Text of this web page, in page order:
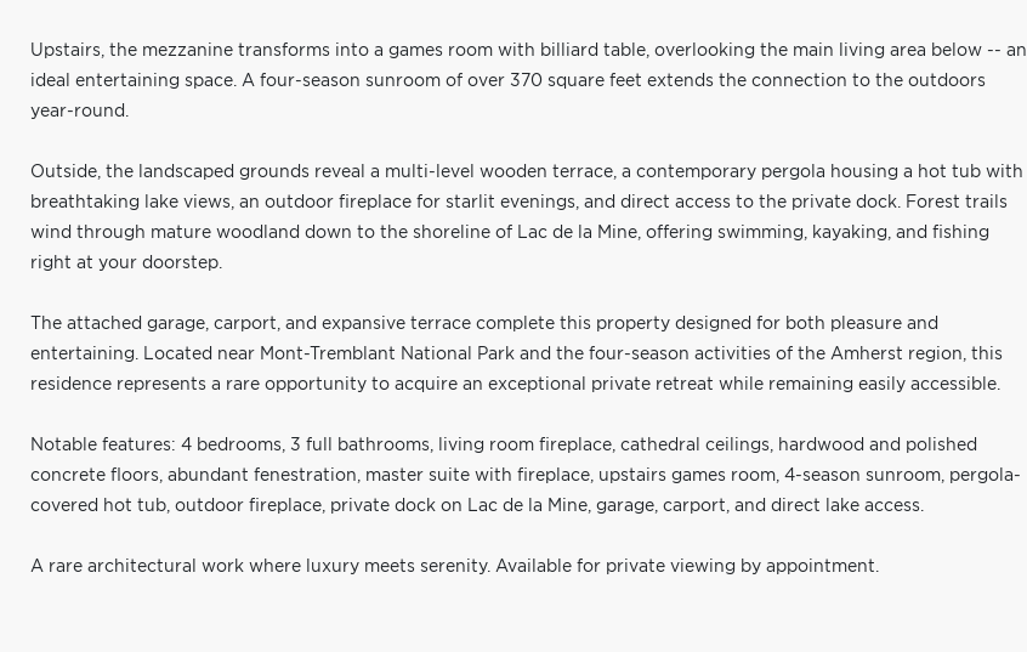
Upstairs, the mezzanine transforms into a games room with billiard table, overlooking the main living area below -- an
ideal entertaining space. A four-season sunroom of over 370 square feet extends the connection to the outdoors
year-round.
Outside, the landscaped grounds reveal a multi-level wooden terrace, a contemporary pergola housing a hot tub with
breathtaking lake views, an outdoor fireplace for starlit evenings, and direct access to the private dock. Forest trails
wind through mature woodland down to the shoreline of Lac de la Mine, offering swimming, kayaking, and fishing
right at your doorstep.
The attached garage, carport, and expansive terrace complete this property designed for both pleasure and
entertaining. Located near Mont-Tremblant National Park and the four-season activities of the Amherst region, this
residence represents a rare opportunity to acquire an exceptional private retreat while remaining easily accessible.
Notable features: 4 bedrooms, 3 full bathrooms, living room fireplace, cathedral ceilings, hardwood and polished
concrete floors, abundant fenestration, master suite with fireplace, upstairs games room, 4-season sunroom, pergola-
covered hot tub, outdoor fireplace, private dock on Lac de la Mine, garage, carport, and direct lake access.
A rare architectural work where luxury meets serenity. Available for private viewing by appointment.